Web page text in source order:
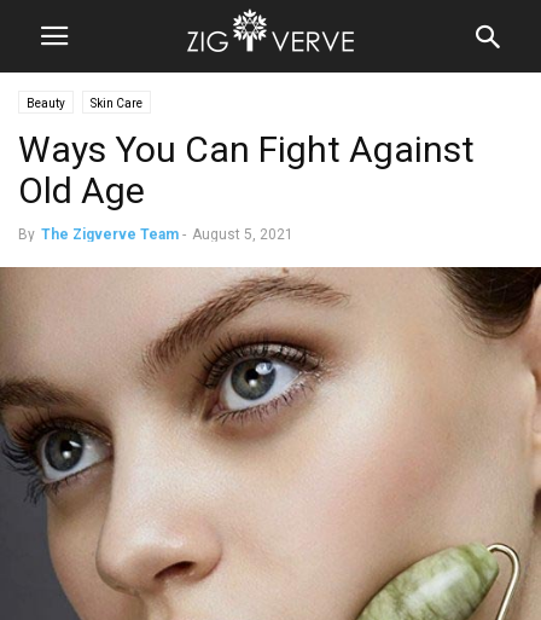
Beauty Skin Care
Ways You Can Fight Against
Old Age
By The Zigverve Team - August 5, 2021